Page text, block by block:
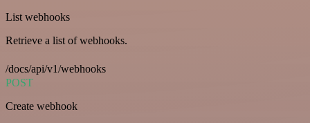
List webhooks
Retrieve a list of webhooks.
/docs/api/v1/webhooks
POST
Create webhook